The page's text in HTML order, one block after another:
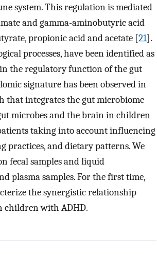
system. This regulation is mediated
and gamma-aminobutyric acid
propionic acid and acetate [21].
processes, have been identified as
the regulatory function of the gut
signature has been observed in
that integrates the gut microbiome
microbes and the brain in children
taking into account influencing
practices, and dietary patterns. We
fecal samples and liquid
plasma samples. For the first time,
the synergistic relationship
children with ADHD.